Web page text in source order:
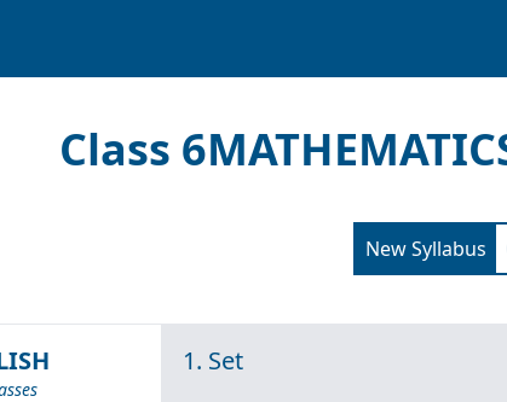
Class 6
New Syllabus
1. Set